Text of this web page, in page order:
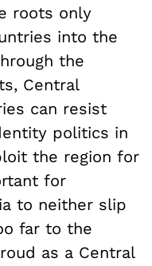
roots only
into the
the
Central
can resist
politics in
the region for
for
to neither slip
far to the
as a Central